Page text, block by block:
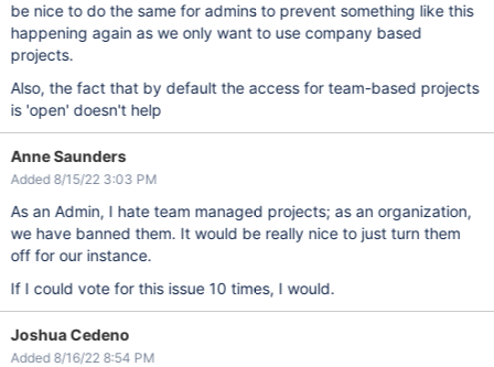
be nice to do the same for admins to prevent something like this
happening again as we only want to use company based
projects.
Also, the fact that by default the access for team-based projects
is 'open' doesn't help
Anne Saunders
Added 8/15/22 3:03 PM
As an Admin, I hate team managed projects; as an organization,
we have banned them. It would be really nice to just turn them
off for our instance.
If I could vote for this issue 10 times, I would.
Joshua Cedeno
Added 8/16/22 8:54 PM